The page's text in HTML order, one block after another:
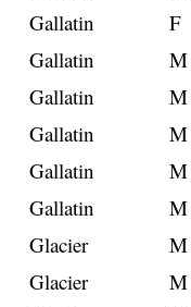
Gallatin
F
Gallatin
M
Gallatin
M
Gallatin
M
Gallatin
M
Gallatin
M
Glacier
M
Glacier
M